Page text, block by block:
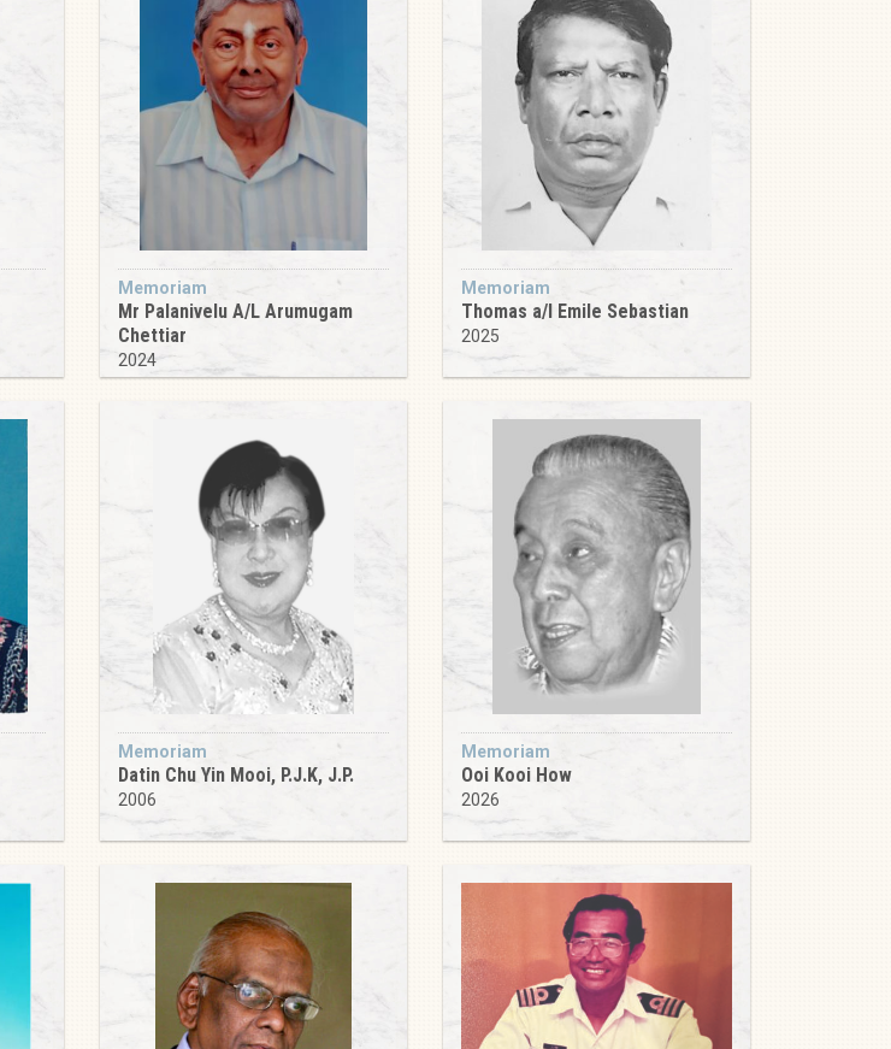
Memoriam
Mr Palanivelu A/L Arumugam
Chettiar
2024
Memoriam
Thomas a/l Emile Sebastian
2025
Memoriam
Datin Chu Yin Mooi, P.J.K, J.P.
2006
Memoriam
Ooi Kooi How
2026